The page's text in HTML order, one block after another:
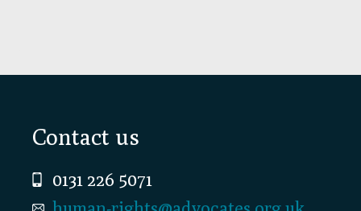
Footer
Contact us
0131 226 5071